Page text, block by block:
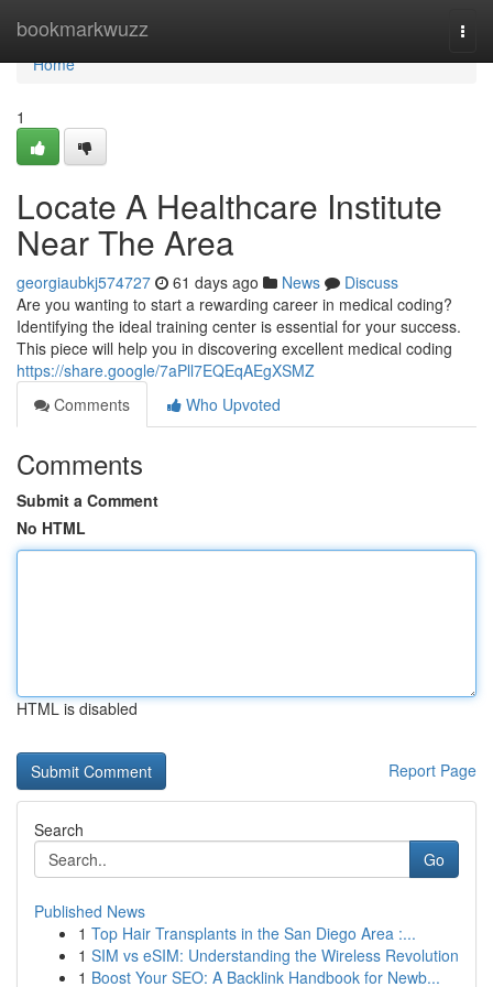
bookmarkwuzz
Home
Home
1
Locate A Healthcare Institute
Near The Area
georgiaubkj574727 61 days ago News
Discuss
Are you wanting to start a rewarding career in medical coding?
Identifying the ideal training center is essential for your success.
This piece will help you in discovering excellent medical coding
https://share.google/7aPll7EQEqAEgXSMZ
Comments
Who Upvoted
Comments
Submit a Comment
No HTML
HTML is disabled
Report Page
Search
Go
Published News
1 Top Hair Transplants in the San Diego Area :...
1 SIM vs eSIM: Understanding the Wireless Revolution
1 Boost Your SEO: A Backlink Handbook for Newb...